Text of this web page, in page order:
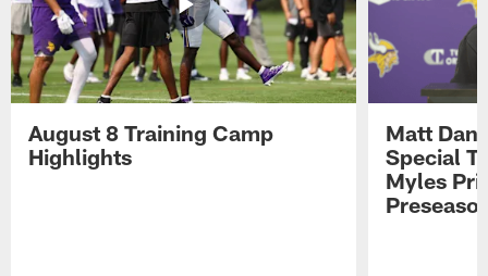
August 8 Training Camp
Highlights
Matt
Special
Myles